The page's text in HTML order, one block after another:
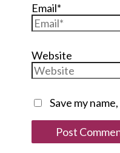
Email*
Website
Save my